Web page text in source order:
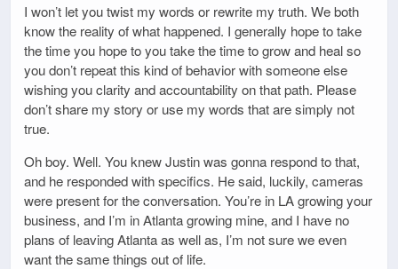
I won’t let you twist my words or rewrite my truth. We both
know the reality of what happened. I generally hope to take
the time you hope to you take the time to grow and heal so
you don’t repeat this kind of behavior with someone else
wishing you clarity and accountability on that path. Please
don’t share my story or use my words that are simply not
true.
Oh boy. Well. You knew Justin was gonna respond to that,
and he responded with specifics. He said, luckily, cameras
were present for the conversation. You’re in LA growing your
business, and I’m in Atlanta growing mine, and I have no
plans of leaving Atlanta as well as, I’m not sure we even
want the same things out of life.